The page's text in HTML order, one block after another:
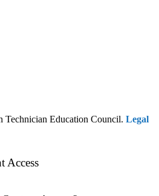
Education Council. Legal
Access